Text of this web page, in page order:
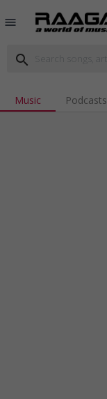
menu
search
Music Podcasts